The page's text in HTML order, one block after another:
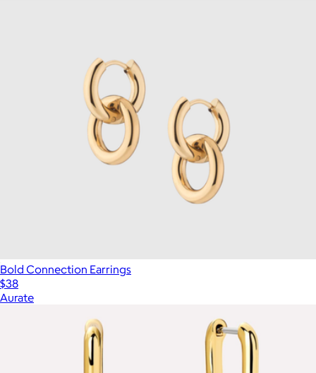
Bold Connection Earrings
$38
Aurate